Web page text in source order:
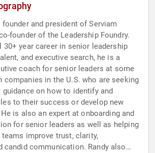
founder and president of Serviam
founder of the Leadership Foundry.
30+ year career in senior leadership
and executive search, he is a
coach for senior leaders at some
companies in the U.S. who are seeking
guidance on how to identify and
to their success or develop new
is also an expert at onboarding and
for senior leaders as well as helping
improve trust, clarity,
candid communication. Randy also